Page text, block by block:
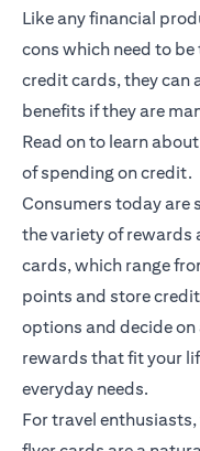
Like any financial
cons which need to
credit cards, they can
benefits if they are
Read on to learn
of spending on credit.
Consumers today are
the variety of rewards
cards, which range
points and store
options and decide
rewards that fit your
everyday needs.
For travel